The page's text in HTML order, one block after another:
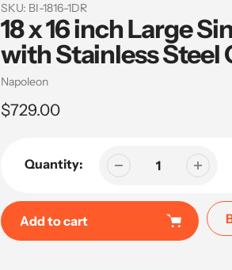
SKU: BI-1816-1DR
18 x 16 inch Large
with Stainless Steel
Vendor
Napoleon
Regular
$729.00
Quantity:
Add to cart